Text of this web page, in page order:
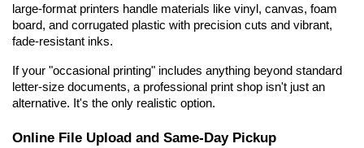
large-format printers handle materials like vinyl, canvas, foam
board, and corrugated plastic with precision cuts and vibrant,
fade-resistant inks.
If your "occasional printing" includes anything beyond standard
letter-size documents, a professional print shop isn't just an
alternative. It's the only realistic option.
Online File Upload and Same-Day Pickup